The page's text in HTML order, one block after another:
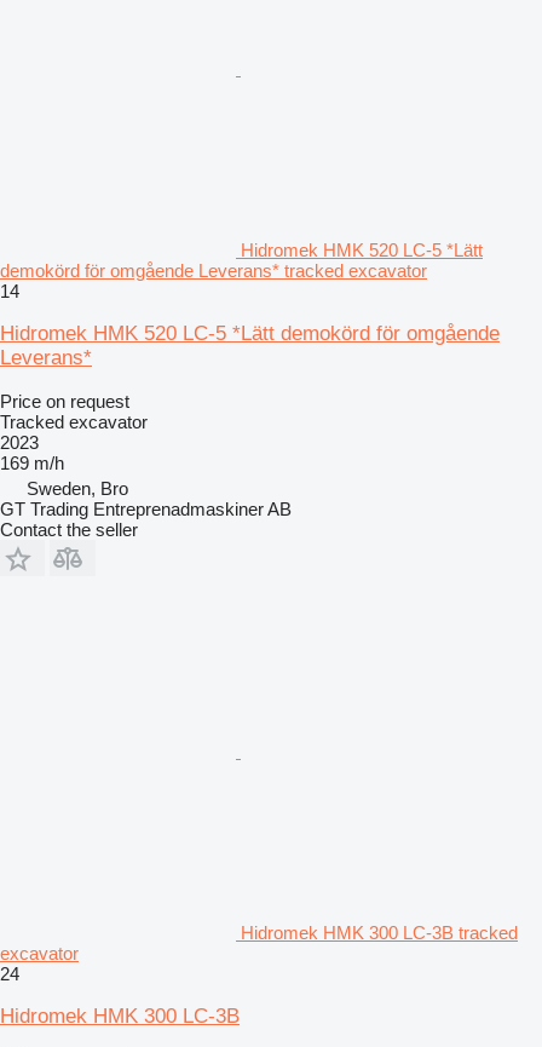
Hidromek HMK 520 LC-5 *Lätt
demokörd för omgående Leverans* tracked excavator
14
Hidromek HMK 520 LC-5 *Lätt demokörd för omgående
Leverans*
Price on request
Tracked excavator
2023
169 m/h
Sweden, Bro
GT Trading Entreprenadmaskiner AB
Contact the seller
Hidromek HMK 300 LC-3B tracked
excavator
24
Hidromek HMK 300 LC-3B